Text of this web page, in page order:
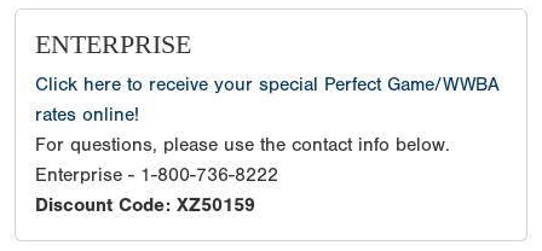
ENTERPRISE
Click here to receive your special Perfect Game/WWBA
rates online!
For questions, please use the contact info below.
Enterprise - 1-800-736-8222
Discount Code: XZ50159